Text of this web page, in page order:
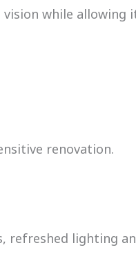
while allowing
renovation.
refreshed lighting